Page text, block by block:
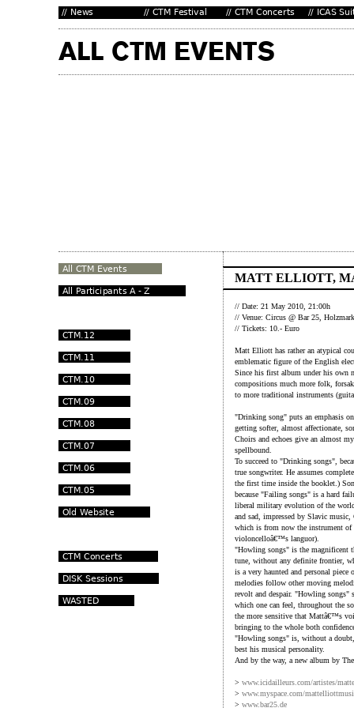
MATT ELLIOTT,
// Date: 21 May 2010, 21:00h
// Venue: Circus @ Bar 25,
// Tickets: 10.- Euro
Matt Elliott has rather an atypical
emblematic figure of the English
Since his first album under his own
compositions much more folk,
to more traditional instruments
"Drinking song" puts an emphasis
getting softer, almost affectionate,
Choirs and echoes give an almost
spellbound.
To succeed to "Drinking songs",
true songwriter. He assumes
the first time inside the booklet.)
because "Failing songs" is a hard
liberal military evolution of the
and sad, impressed by Slavic music,
which is from now the instrument of
violoncelloâ€™s languor).
"Howling songs" is the magnificent
tune, without any definite frontier,
is a very haunted and personal
melodies follow other moving
revolt and despair. "Howling
which one can feel, throughout the
the more sensitive that Mattâ€™s
bringing to the whole both
"Howling songs" is, without a
best his musical personality.
And by the way, a new album by
> www.icidailleurs.com/artistes/
> www.myspace.com/
> www.bar25.de